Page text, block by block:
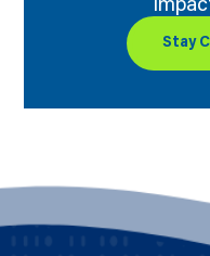
Stay